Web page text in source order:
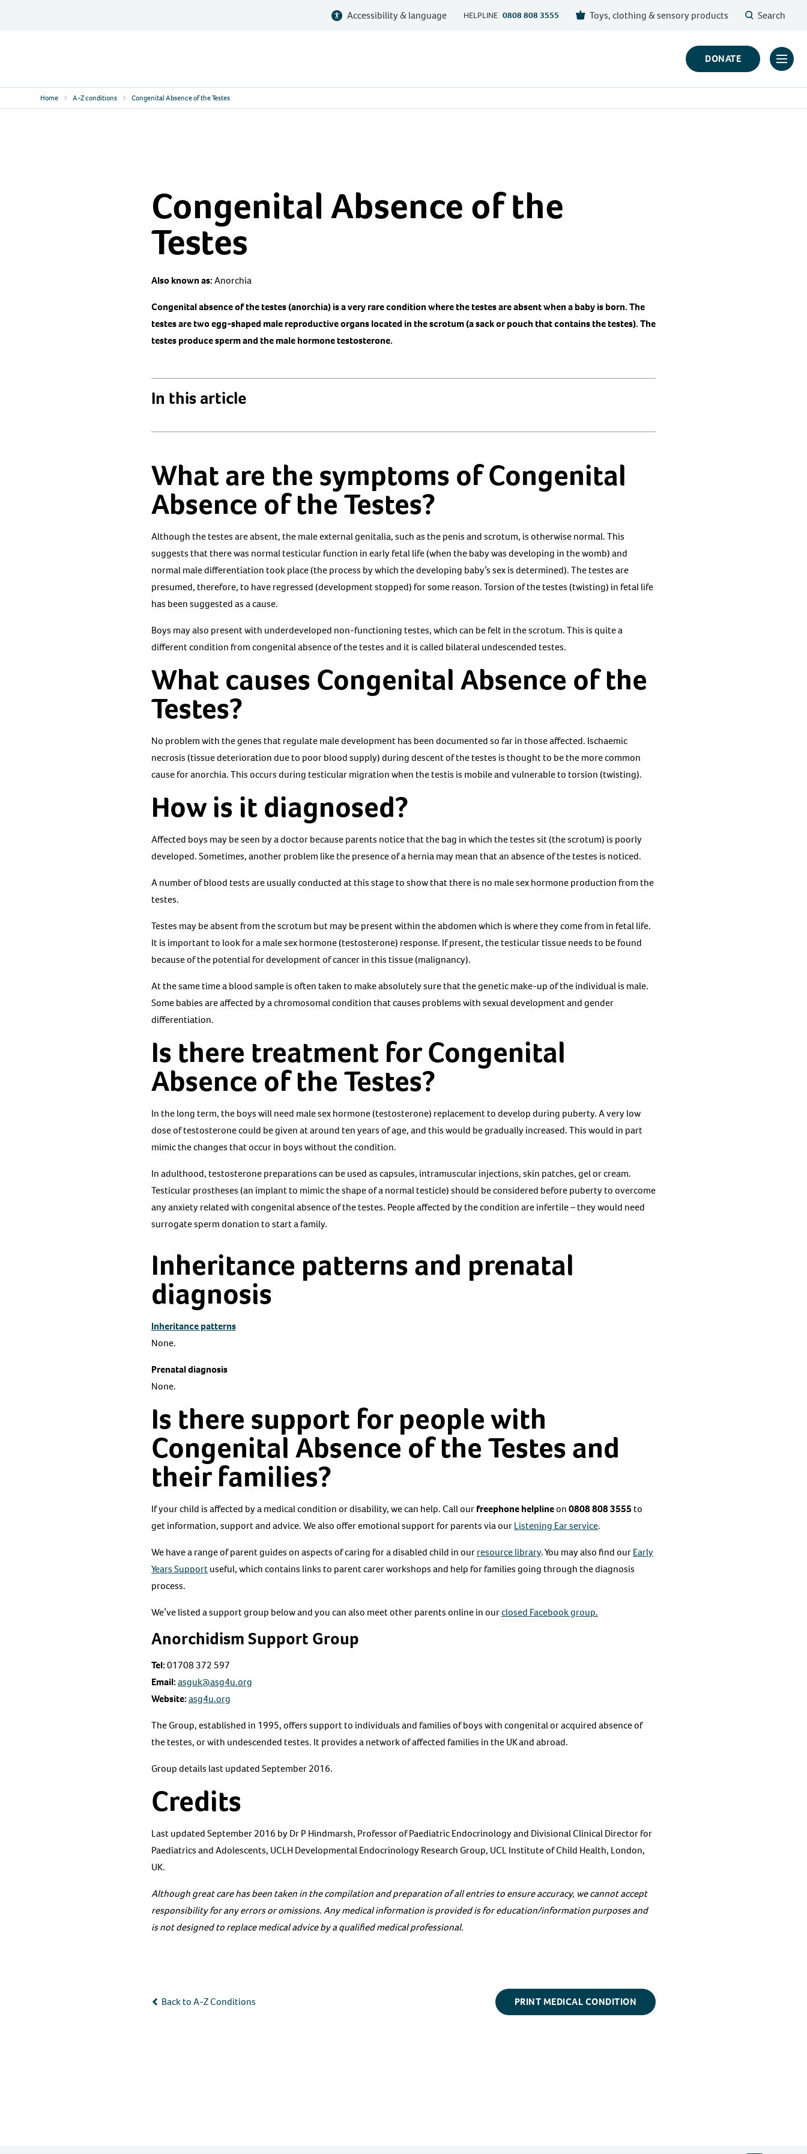
Accessibility & language HELPLINE 0808 808 3555 Toys, clothing & sensory products Search
Logo
DONATE
Click
Home A-Z conditions Congenital Absence of the Testes
Congenital Absence of the
Testes
Also known as:Anorchia
Congenital absence of the testes (anorchia) is a very rare condition where the testes are absent when a baby is born. The
testes are two egg-shaped male reproductive organs located in the scrotum (a sack or pouch that contains the testes). The
testes produce sperm and the male hormone testosterone.
In this article
What are the symptoms of Congenital
Absence of the Testes?
Although the testes are absent, the male external genitalia, such as the penis and scrotum, is otherwise normal. This
suggests that there was normal testicular function in early fetal life (when the baby was developing in the womb) and
normal male differentiation took place (the process by which the developing baby’s sex is determined). The testes are
presumed, therefore, to have regressed (development stopped) for some reason. Torsion of the testes (twisting) in fetal life
has been suggested as a cause.
Boys may also present with underdeveloped non-functioning testes, which can be felt in the scrotum. This is quite a
different condition from congenital absence of the testes and it is called bilateral undescended testes.
What causes Congenital Absence of the
Testes?
No problem with the genes that regulate male development has been documented so far in those affected. Ischaemic
necrosis (tissue deterioration due to poor blood supply) during descent of the testes is thought to be the more common
cause for anorchia. This occurs during testicular migration when the testis is mobile and vulnerable to torsion (twisting).
How is it diagnosed?
Affected boys may be seen by a doctor because parents notice that the bag in which the testes sit (the scrotum) is poorly
developed. Sometimes, another problem like the presence of a hernia may mean that an absence of the testes is noticed.
A number of blood tests are usually conducted at this stage to show that there is no male sex hormone production from the
testes.
Testes may be absent from the scrotum but may be present within the abdomen which is where they come from in fetal life.
It is important to look for a male sex hormone (testosterone) response. If present, the testicular tissue needs to be found
because of the potential for development of cancer in this tissue (malignancy).
At the same time a blood sample is often taken to make absolutely sure that the genetic make-up of the individual is male.
Some babies are affected by a chromosomal condition that causes problems with sexual development and gender
differentiation.
Is there treatment for Congenital
Absence of the Testes?
In the long term, the boys will need male sex hormone (testosterone) replacement to develop during puberty. A very low
dose of testosterone could be given at around ten years of age, and this would be gradually increased. This would in part
mimic the changes that occur in boys without the condition.
In adulthood, testosterone preparations can be used as capsules, intramuscular injections, skin patches, gel or cream.
Testicular prostheses (an implant to mimic the shape of a normal testicle) should be considered before puberty to overcome
any anxiety related with congenital absence of the testes. People affected by the condition are infertile – they would need
surrogate sperm donation to start a family.
Inheritance patterns and prenatal
diagnosis
Inheritance patterns
None.
Prenatal diagnosis
None.
Is there support for people with
Congenital Absence of the Testes and
their families?
If your child is affected by a medical condition or disability, we can help. Call ourfreephone helplineon0808 808 3555 to
get information, support and advice. We also offer emotional support for parents via ourListening Ear service.
We have a range of parent guides on aspects of caring for a disabled child in ourresource library. You may also find ourEarly
Years Supportuseful, which contains links to parent carer workshops and help for families going through the diagnosis
process.
We’ve listed a support group below and you can also meet other parents online in ourclosed Facebook group.
Anorchidism Support Group
Tel:01708 372 597
Email:asguk@asg4u.org
Website:asg4u.org
The Group, established in 1995, offers support to individuals and families of boys with congenital or acquired absence of
the testes, or with undescended testes. It provides a network of affected families in the UK and abroad.
Group details last updated September 2016.
Credits
Last updated September 2016 by Dr P Hindmarsh, Professor of Paediatric Endocrinology and Divisional Clinical Director for
Paediatrics and Adolescents, UCLH Developmental Endocrinology Research Group, UCL Institute of Child Health, London,
UK.
Although great care has been taken in the compilation and preparation of all entries to ensure accuracy, we cannot accept
responsibility for any errors or omissions. Any medical information is provided is for education/information purposes and
is not designed to replace medical advice by a qualified medical professional.
Back to A-Z Conditions PRINT MEDICAL CONDITION